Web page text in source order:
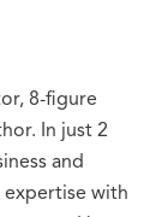
8-figure
In just 2
and
expertise with